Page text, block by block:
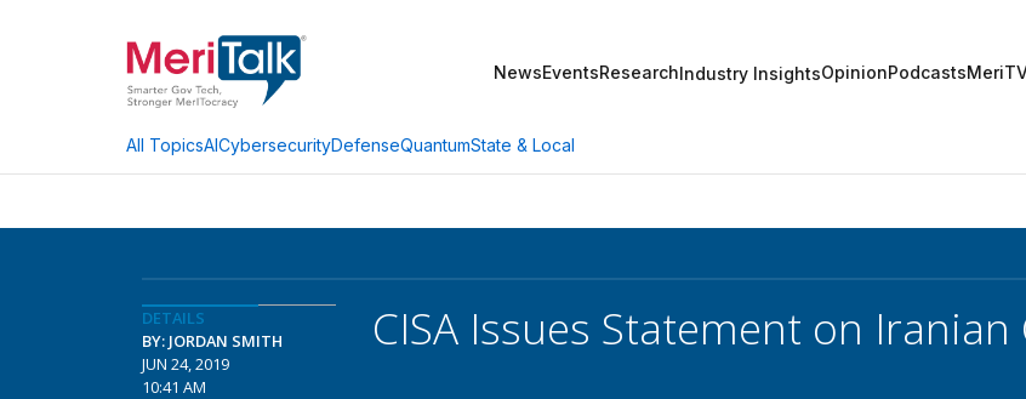
NewsEventsResearchIndustry InsightsOpinionPodcasts
All TopicsAICybersecurityDefenseQuantumState & Local
DETAILS
BY: JORDAN SMITH
JUN 24, 2019
10:41 AM
CISA Issues Statement on